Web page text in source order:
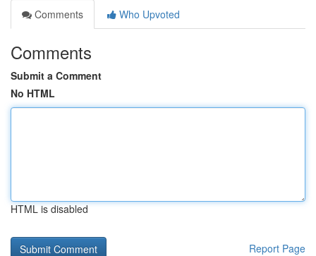
Comments
Who Upvoted
Comments
Submit a Comment
No HTML
HTML is disabled
Report Page